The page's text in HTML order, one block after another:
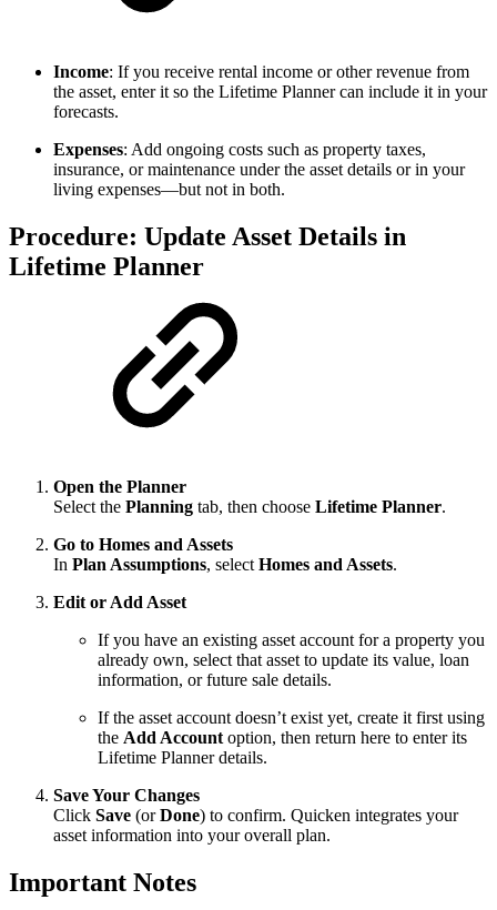
Income: If you receive rental income or other revenue from
the asset, enter it so the Lifetime Planner can include it in your
forecasts.
Expenses: Add ongoing costs such as property taxes,
insurance, or maintenance under the asset details or in your
living expenses—but not in both.
Procedure: Update Asset Details in
Lifetime Planner
Open the Planner
Select the Planning tab, then choose Lifetime Planner.
Go to Homes and Assets
In Plan Assumptions, select Homes and Assets.
Edit or Add Asset
If you have an existing asset account for a property you
already own, select that asset to update its value, loan
information, or future sale details.
If the asset account doesn’t exist yet, create it first using
the Add Account option, then return here to enter its
Lifetime Planner details.
Save Your Changes
Click Save (orDone) to confirm. Quicken integrates your
asset information into your overall plan.
Important Notes